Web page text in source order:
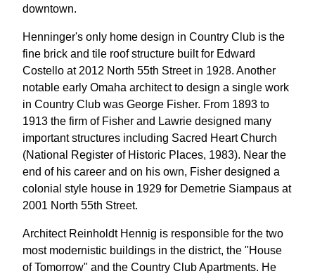
downtown.
Henninger's only home design in Country Club is the
fine brick and tile roof structure built for Edward
Costello at 2012 North 55th Street in 1928. Another
notable early Omaha architect to design a single work
in Country Club was George Fisher. From 1893 to
1913 the firm of Fisher and Lawrie designed many
important structures including Sacred Heart Church
(National Register of Historic Places, 1983). Near the
end of his career and on his own, Fisher designed a
colonial style house in 1929 for Demetrie Siampaus at
2001 North 55th Street.
Architect Reinholdt Hennig is responsible for the two
most modernistic buildings in the district, the "House
of Tomorrow" and the Country Club Apartments. He